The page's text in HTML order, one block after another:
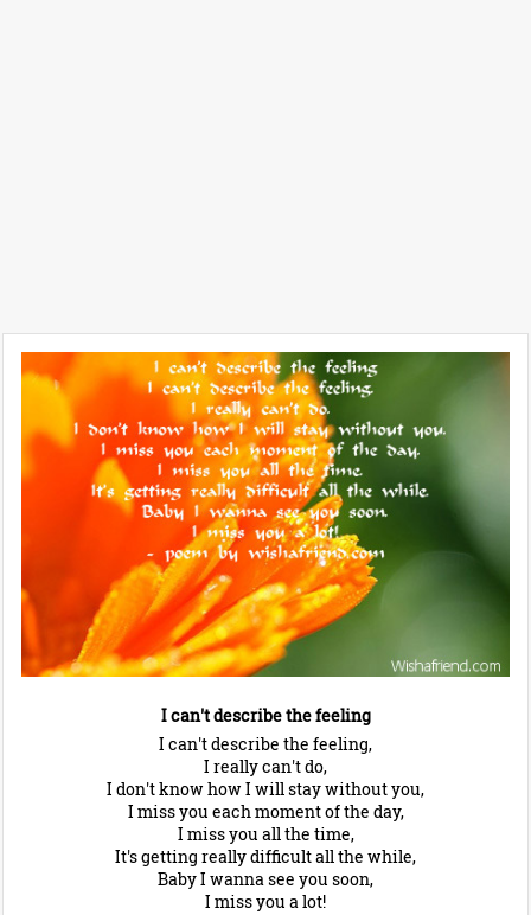
I can't describe the feeling
I can't describe the feeling,
I really can't do,
I don't know how I will stay without you,
I miss you each moment of the day,
I miss you all the time,
It's getting really difficult all the while,
Baby I wanna see you soon,
I miss you a lot!